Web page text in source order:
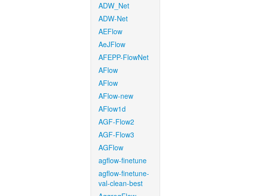
ADW_Net
ADW-Net
AEFlow
AeJFlow
AFEPP-FlowNet
AFlow
AFlow
AFlow-new
AFlow1d
AGF-Flow2
AGF-Flow3
AGFlow
agflow-finetune
agflow-finetune-
val-clean-best